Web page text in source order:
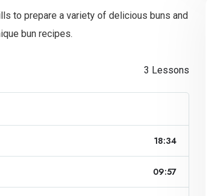
to prepare a variety of delicious buns and
bun recipes.
3 Lessons
18:34
09:57